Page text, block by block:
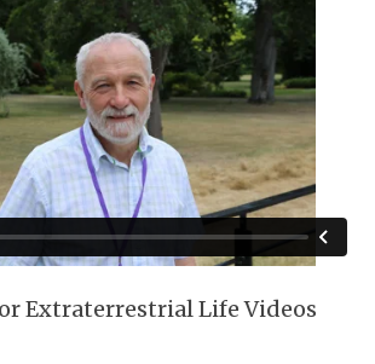
Extraterrestrial Life Videos